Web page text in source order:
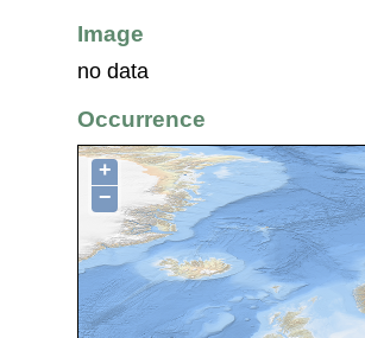
Image
no data
Occurrence
+
−